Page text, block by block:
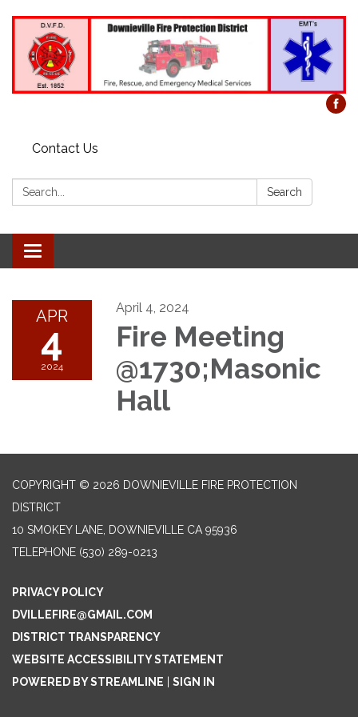
Contact Us
Search: Search
Toggle
navigation
APR
4
2024
April 4, 2024
Fire Meeting
@1730;Masonic
Hall
COPYRIGHT © 2026 DOWNIEVILLE FIRE PROTECTION
DISTRICT
10 SMOKEY LANE, DOWNIEVILLE CA 95936
TELEPHONE (530) 289-0213
PRIVACY POLICY
DVILLEFIRE@GMAIL.COM
DISTRICT TRANSPARENCY
WEBSITE ACCESSIBILITY STATEMENT
POWERED BY STREAMLINE
SIGN IN